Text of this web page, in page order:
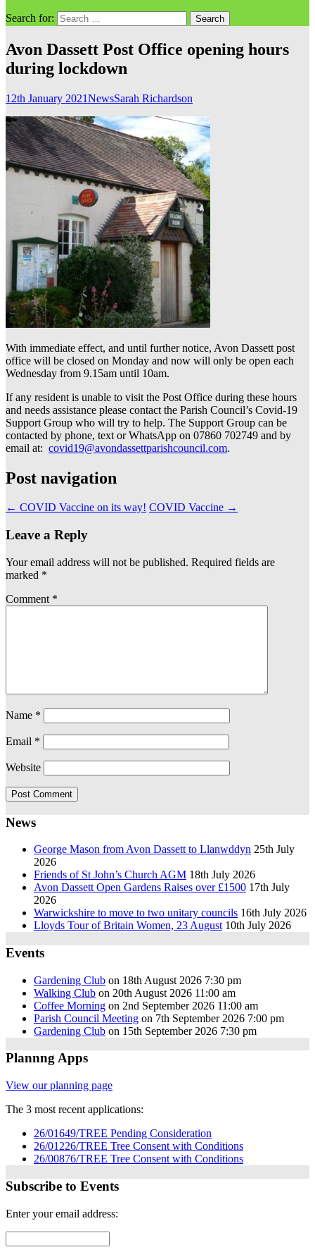
Search for:
Avon Dassett Post Office opening hours
during lockdown
12th January 2021NewsSarah Richardson
With immediate effect, and until further notice, Avon Dassett post
office will be closed on Monday and now will only be open each
Wednesday from 9.15am until 10am.
If any resident is unable to visit the Post Office during these hours
and needs assistance please contact the Parish Council’s Covid-19
Support Group who will try to help. The Support Group can be
contacted by phone, text or WhatsApp on 07860 702749 and by
email at: covid19@avondassettparishcouncil.com.
Post navigation
← COVID Vaccine on its way! COVID Vaccine →
Leave a Reply
Your email address will not be published. Required fields are
marked *
Comment *
Name *
Email *
Website
News
George Mason from Avon Dassett to Llanwddyn 25th July
2026
Friends of St John’s Church AGM 18th July 2026
Avon Dassett Open Gardens Raises over £1500 17th July
2026
Warwickshire to move to two unitary councils 16th July 2026
Lloyds Tour of Britain Women, 23 August 10th July 2026
Events
Gardening Club on 18th August 2026 7:30 pm
Walking Club on 20th August 2026 11:00 am
Coffee Morning on 2nd September 2026 11:00 am
Parish Council Meeting on 7th September 2026 7:00 pm
Gardening Club on 15th September 2026 7:30 pm
Plannng Apps
View our planning page
The 3 most recent applications:
26/01649/TREE Pending Consideration
26/01226/TREE Tree Consent with Conditions
26/00876/TREE Tree Consent with Conditions
Subscribe to Events
Enter your email address: